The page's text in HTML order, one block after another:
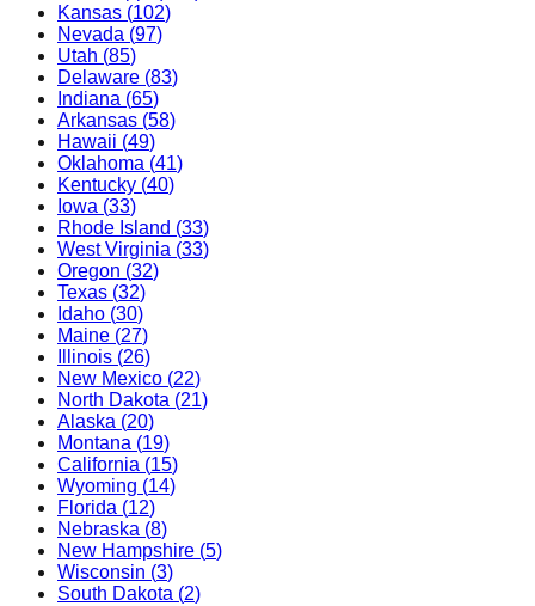
Kansas (102)
Nevada (97)
Utah (85)
Delaware (83)
Indiana (65)
Arkansas (58)
Hawaii (49)
Oklahoma (41)
Kentucky (40)
Iowa (33)
Rhode Island (33)
West Virginia (33)
Oregon (32)
Texas (32)
Idaho (30)
Maine (27)
Illinois (26)
New Mexico (22)
North Dakota (21)
Alaska (20)
Montana (19)
California (15)
Wyoming (14)
Florida (12)
Nebraska (8)
New Hampshire (5)
Wisconsin (3)
South Dakota (2)